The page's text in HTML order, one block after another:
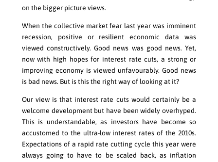
on the bigger picture views.
When the collective market fear last year was imminent
recession, positive or resilient economic data was
viewed constructively. Good news was good news. Yet,
now with high hopes for interest rate cuts, a strong or
improving economy is viewed unfavourably. Good news
is bad news. But is this the right way of looking at it?
Our view is that interest rate cuts would certainly be a
welcome development but have been widely overhyped.
This is understandable, as investors have become so
accustomed to the ultra-low interest rates of the 2010s.
Expectations of a rapid rate cutting cycle this year were
always going to have to be scaled back, as inflation